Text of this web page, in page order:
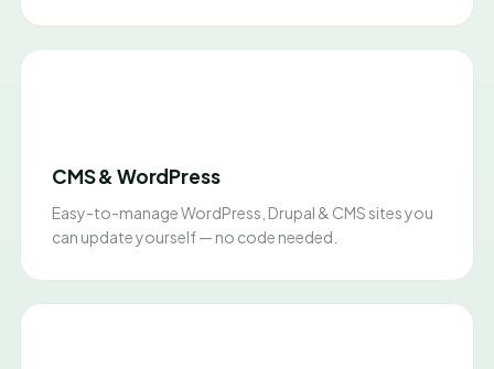
CMS & WordPress
Easy-to-manage WordPress, Drupal & CMS sites you
can update yourself — no code needed.